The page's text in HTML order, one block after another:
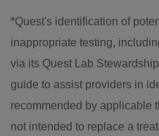
*Quest's identification of
inappropriate testing,
via its Quest Lab
guide to assist providers in
recommended by applicable
not intended to replace a